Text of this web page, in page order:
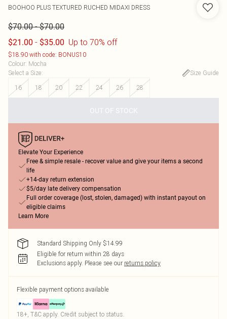
BOOHOO PLUS TEXTURED RUCHED MIDAXI DRESS
$70.00-$70.00
$21.00 - $35.00 Up to 70% off
$18.90 with code: BONUS10
Colour: Mocha
Select a Size:
Size Guide
16
18 20 22 24 26 28
OUT OF STOCK
Elevate Your Experience
Free & simple resale - recover value and give your items a second
life
+14-day return extension
$5/day late delivery compensation
Full order coverage (lost, stolen, damaged) with instant payout on
eligible claims
Learn More
Standard Shipping Only $14.99
Eligible for return within 28 days
Exclusions apply. Please see our returns policy
Flexible payment options available
18+, T&C apply. Credit subject to status.